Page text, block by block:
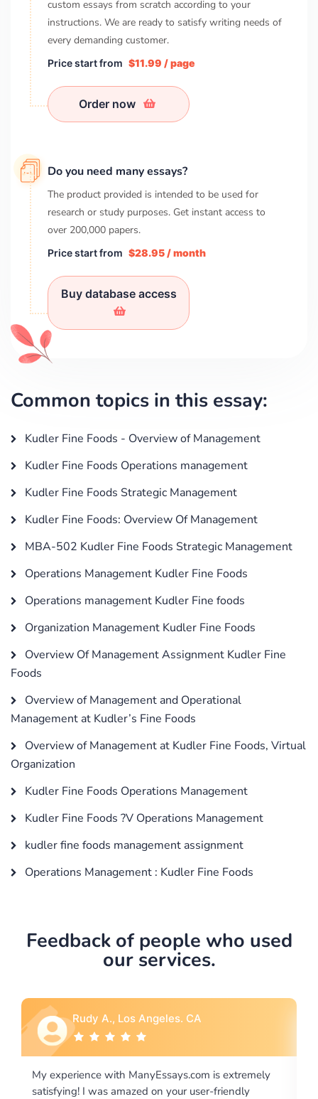
custom essays from scratch according to your
instructions. We are ready to satisfy writing needs of
every demanding customer.
Price start from $11.99 / page
Order now
Do you need many essays?
The product provided is intended to be used for
research or study purposes. Get instant access to
over 200,000 papers.
Price start from $28.95 / month
Buy database access
Common topics in this essay:
Kudler Fine Foods - Overview of Management
Kudler Fine Foods Operations management
Kudler Fine Foods Strategic Management
Kudler Fine Foods: Overview Of Management
MBA-502 Kudler Fine Foods Strategic Management
Operations Management Kudler Fine Foods
Operations management Kudler Fine foods
Organization Management Kudler Fine Foods
Overview Of Management Assignment Kudler Fine
Foods
Overview of Management and Operational
Management at Kudler’s Fine Foods
Overview of Management at Kudler Fine Foods, Virtual
Organization
Kudler Fine Foods Operations Management
Kudler Fine Foods ?V Operations Management
kudler fine foods management assignment
Operations Management : Kudler Fine Foods
Feedback of people who used
our services.
Rebecca G., Portland, OR
I would like to say thank you for the level of
excellence on providing written works. My University